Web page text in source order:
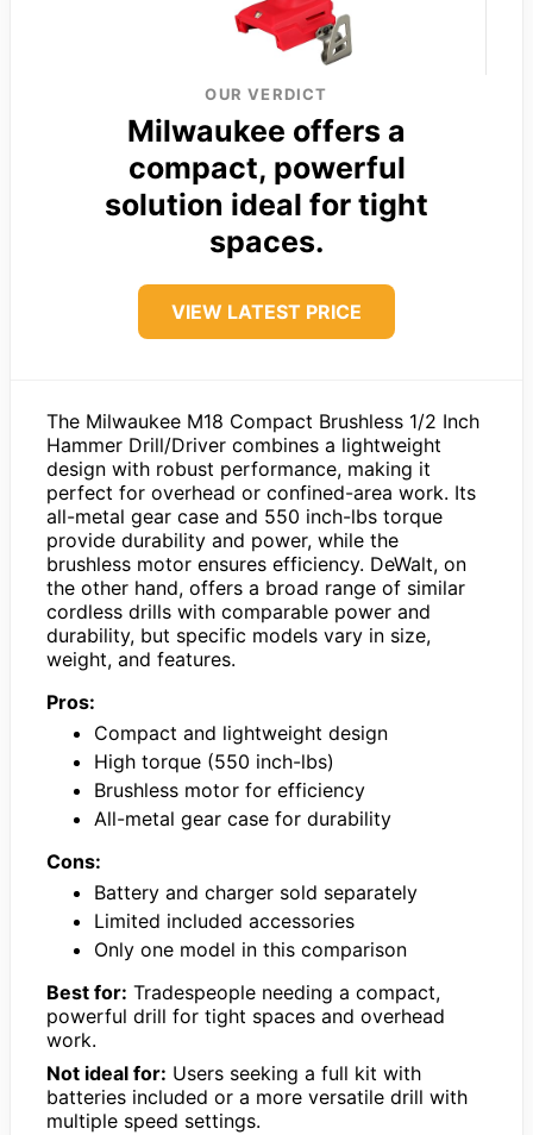
OUR VERDICT
Milwaukee offers a
compact, powerful
solution ideal for tight
spaces.
VIEW LATEST PRICE
The Milwaukee M18 Compact Brushless 1/2 Inch
Hammer Drill/Driver combines a lightweight
design with robust performance, making it
perfect for overhead or confined-area work. Its
all-metal gear case and 550 inch-lbs torque
provide durability and power, while the
brushless motor ensures efficiency. DeWalt, on
the other hand, offers a broad range of similar
cordless drills with comparable power and
durability, but specific models vary in size,
weight, and features.
Pros:
Compact and lightweight design
High torque (550 inch-lbs)
Brushless motor for efficiency
All-metal gear case for durability
Cons:
Battery and charger sold separately
Limited included accessories
Only one model in this comparison
Best for: Tradespeople needing a compact,
powerful drill for tight spaces and overhead
work.
Not ideal for: Users seeking a full kit with
batteries included or a more versatile drill with
multiple speed settings.